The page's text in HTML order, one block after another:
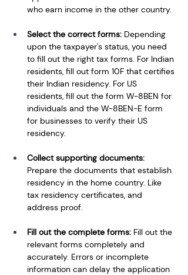
who earn income in the other country.
Select the correct forms: Depending
upon the taxpayer's status, you need
to fill out the right tax forms. For Indian
residents, fill out form 10F that certifies
their Indian residency. For US
residents, fill out the form W-8BEN for
individuals and the W-8BEN-E form
for businesses to verify their US
residency.
Collect supporting documents:
Prepare the documents that establish
residency in the home country. Like
tax residency certificates, and
address proof.
Fill out the complete forms: Fill out the
relevant forms completely and
accurately. Errors or incomplete
information can delay the application